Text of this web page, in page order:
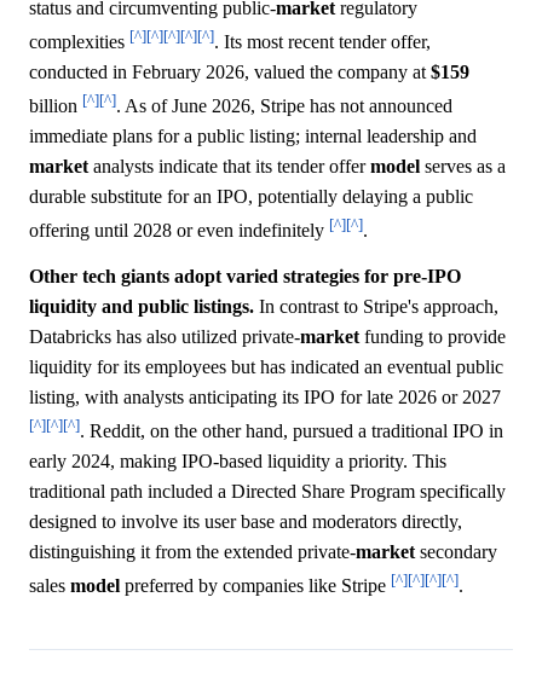
status and circumventing public-market regulatory
complexities [^][^][^][^][^]. Its most recent tender offer,
conducted in February 2026, valued the company at $159
billion [^][^]. As of June 2026, Stripe has not announced
immediate plans for a public listing; internal leadership and
market analysts indicate that its tender offermodel serves as a
durable substitute for an IPO, potentially delaying a public
offering until 2028 or even indefinitely [^][^].
Other tech giants adopt varied strategies for pre-IPO
liquidity and public listings. In contrast to Stripe's approach,
Databricks has also utilized private-market funding to provide
liquidity for its employees but has indicated an eventual public
listing, with analysts anticipating its IPO for late 2026 or 2027
[^][^][^]. Reddit, on the other hand, pursued a traditional IPO in
early 2024, making IPO-based liquidity a priority. This
traditional path included a Directed Share Program specifically
designed to involve its user base and moderators directly,
distinguishing it from the extended private-market secondary
sales model preferred by companies like Stripe [^][^][^][^].